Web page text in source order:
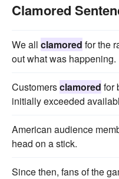
Clamored
We all clamored for the
out what was happening.
Customersclamored for
initially exceeded
American audience
head on a stick.
Since then, fans of the